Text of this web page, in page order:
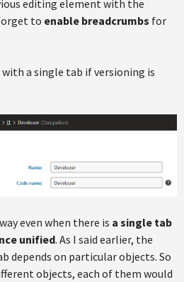
editing element with the
to enable breadcrumbs for
with a single tab if versioning is
even when there is a single tab
unified. As I said earlier, the
depends on particular objects. So
objects, each of them would